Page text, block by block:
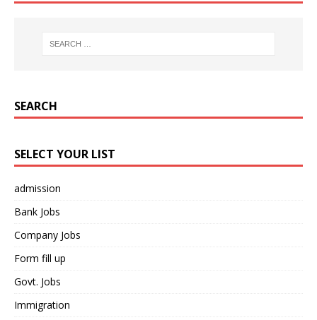
SEARCH
SELECT YOUR LIST
admission
Bank Jobs
Company Jobs
Form fill up
Govt. Jobs
Immigration